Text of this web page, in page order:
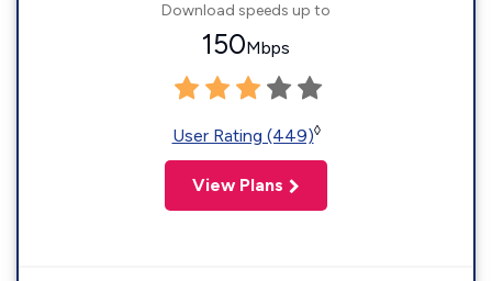
Download speeds up to
150Mbps
User Rating (449)◊
View Plans